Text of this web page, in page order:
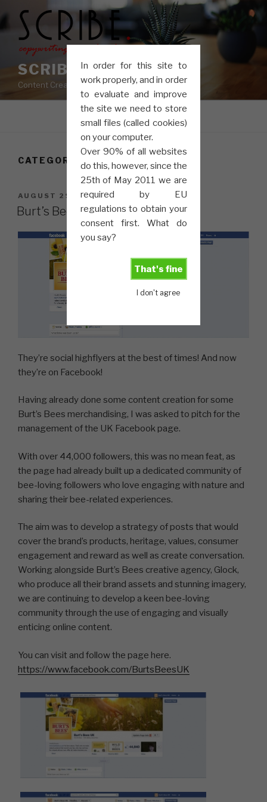
In order for this site to
work properly, and in order
to evaluate and improve
the site we need to store
small files (called cookies)
on your computer.
Over 90% of all websites
do this, however, since the
25th of May 2011 we are
required by EU
regulations to obtain your
consent first. What do
you say?
That's fine
I don't agree
to
content
SCRIBE COPY
Content Creation, Copywriting, Proofreading
CATEGORY: SOCIAL MEDIA
POSTED
ON
AUGUST 29, 2013
Burt’s Bees Get Social
They’re social highflyers at the best of times! And now
they’re on Facebook!
Having already done some content creation for some
Burt’s Bees merchandising, I was asked to pitch for the
management of the UK Facebook page.
With over 44,000 followers, this was no mean feat, as
the page had already built up a dedicated community of
bee-loving followers who love engaging with nature and
sharing their bee-related experiences.
The aim was to develop a strategy of posts that would
cover the brand’s products, heritage, values, consumer
engagement and reward as well as create conversation.
Working alongside Burt’s Bees creative agency, Glock,
who produce all their brand assets and stunning imagery,
we are continuing to develop a keen bee-loving
community through the use of engaging and visually
enticing online content.
You can visit and follow the page here.
https://www.facebook.com/BurtsBeesUK